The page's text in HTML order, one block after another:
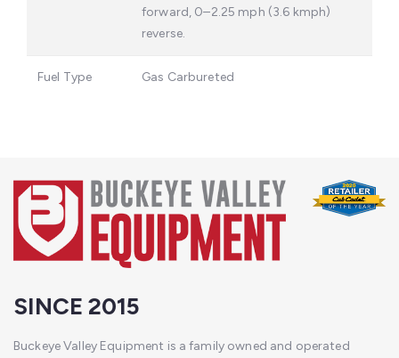
forward, 0–2.25 mph (3.6 kmph)
reverse.
Fuel Type Gas Carbureted
SINCE 2015
Buckeye Valley Equipment is a family owned and operated